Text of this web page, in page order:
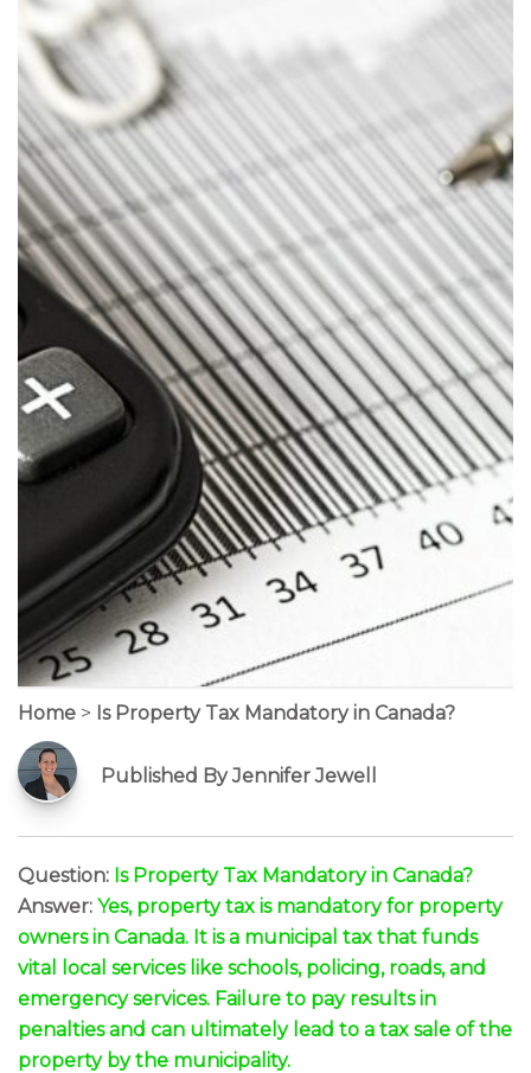
Home > Is Property Tax Mandatory in Canada?
Published By Jennifer Jewell
Question: Is Property Tax Mandatory in Canada?
Answer: Yes, property tax is mandatory for property
owners in Canada. It is a municipal tax that funds
vital local services like schools, policing, roads, and
emergency services. Failure to pay results in
penalties and can ultimately lead to a tax sale of the
property by the municipality.